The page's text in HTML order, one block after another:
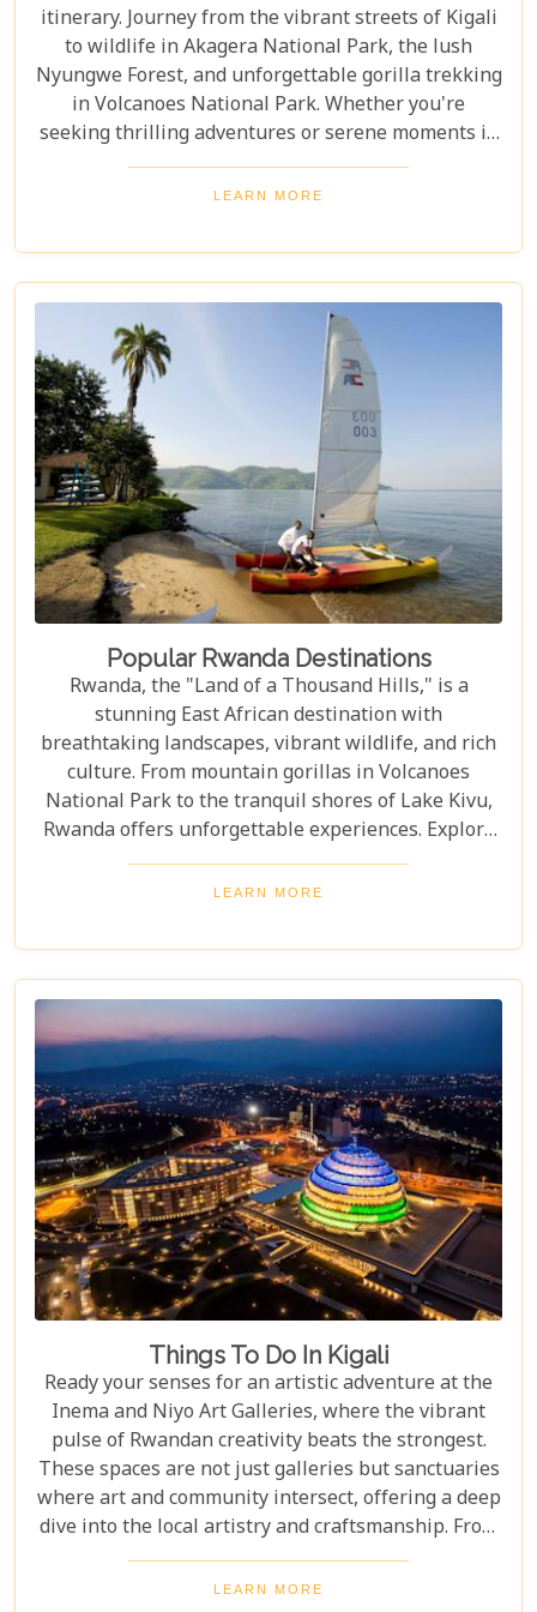
itinerary. Journey from the vibrant streets of Kigali
to wildlife in Akagera National Park, the lush
Nyungwe Forest, and unforgettable gorilla trekking
in Volcanoes National Park. Whether you're
seeking thrilling adventures or serene moments in
nature, this itinerary showcases the best Rwanda
has to offer. Prepare for a safari tour filled with
memories that will last a lifetime.
LEARN MORE
Popular Rwanda Destinations
Rwanda, the "Land of a Thousand Hills," is a
stunning East African destination with
breathtaking landscapes, vibrant wildlife, and rich
culture. From mountain gorillas in Volcanoes
National Park to the tranquil shores of Lake Kivu,
Rwanda offers unforgettable experiences. Explore
Rwanda's top destinations, offering something for
every traveller—gorilla trekking, bird watching, or
a must-visit for adventurers and nature lovers.
LEARN MORE
Things To Do In Kigali
Ready your senses for an artistic adventure at the
Inema and Niyo Art Galleries, where the vibrant
pulse of Rwandan creativity beats the strongest.
These spaces are not just galleries but sanctuaries
where art and community intersect, offering a deep
dive into the local artistry and craftsmanship. From
contemporary pieces that challenge the status quo
to traditional crafts that tell tales of Rwanda's
LEARN MORE